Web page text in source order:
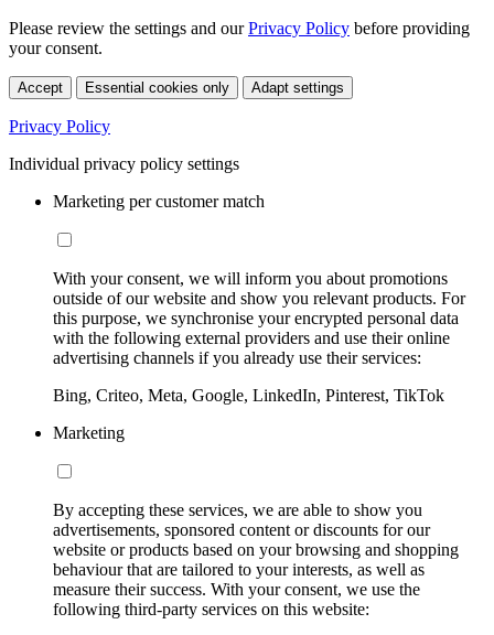
Please review the settings and ourPrivacy Policy before providing
your consent.
Accept Essential cookies only Adapt settings
Privacy Policy
Individual privacy policy settings
Marketing per customer match
With your consent, we will inform you about promotions
outside of our website and show you relevant products. For
this purpose, we synchronise your encrypted personal data
with the following external providers and use their online
advertising channels if you already use their services:
Bing, Criteo, Meta, Google, LinkedIn, Pinterest, TikTok
Marketing
By accepting these services, we are able to show you
advertisements, sponsored content or discounts for our
website or products based on your browsing and shopping
behaviour that are tailored to your interests, as well as
measure their success. With your consent, we use the
following third-party services on this website: